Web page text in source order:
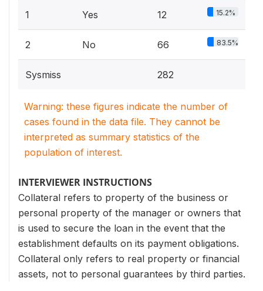
1 Yes 12 15.2%
2 No 66 83.5%
Sysmiss 282
Warning: these figures indicate the number of
cases found in the data file. They cannot be
interpreted as summary statistics of the
population of interest.
INTERVIEWER INSTRUCTIONS
Collateral refers to property of the business or
personal property of the manager or owners that
is used to secure the loan in the event that the
establishment defaults on its payment obligations.
Collateral only refers to real property or financial
assets, not to personal guarantees by third parties.